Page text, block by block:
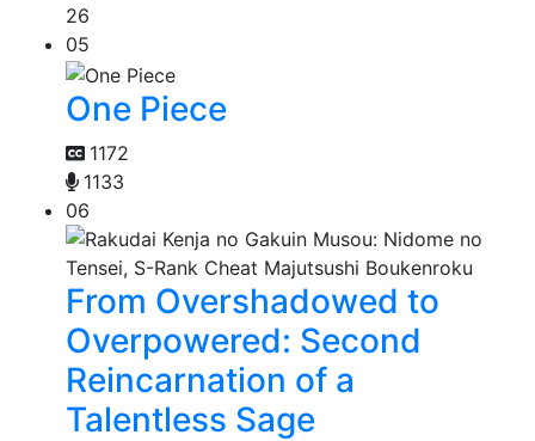
26
05
One Piece
1172
1133
06
From Overshadowed to
Overpowered: Second
Reincarnation of a
Talentless Sage